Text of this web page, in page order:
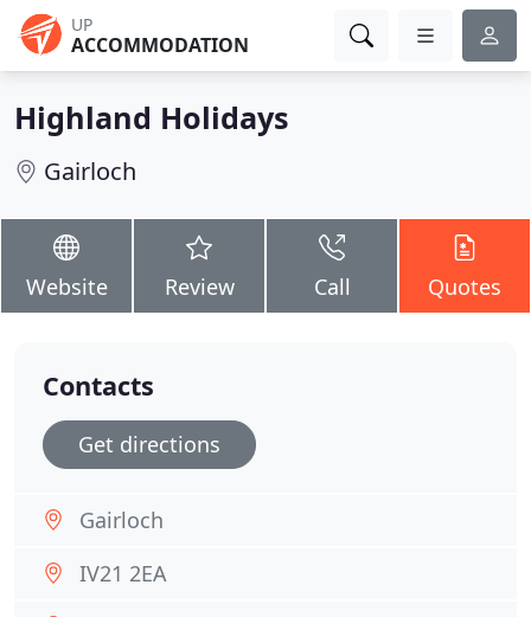
UP
ACCOMMODATION
Highland Holidays
Gairloch
Website Review Call Quotes
Contacts
Get directions
Gairloch
IV21 2EA